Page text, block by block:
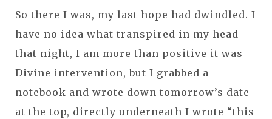
So there I was, my last hope had dwindled. I
have no idea what transpired in my head
that night, I am more than positive it was
Divine intervention, but I grabbed a
notebook and wrote down tomorrow’s date
at the top, directly underneath I wrote “this